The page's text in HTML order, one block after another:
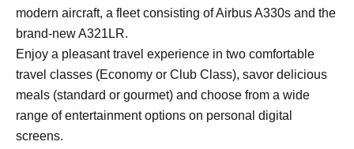
modern aircraft, a fleet consisting of Airbus A330s and the
brand-new A321LR.
Enjoy a pleasant travel experience in two comfortable
travel classes (Economy or Club Class), savor delicious
meals (standard or gourmet) and choose from a wide
range of entertainment options on personal digital
screens.